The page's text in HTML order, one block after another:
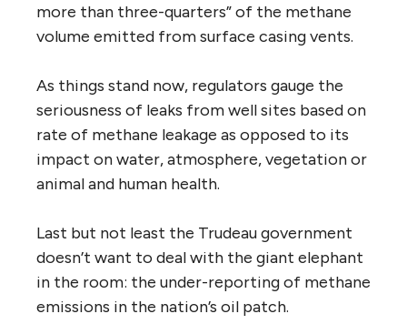
more than three-quarters” of the methane
volume emitted from surface casing vents.
As things stand now, regulators gauge the
seriousness of leaks from well sites based on
rate of methane leakage as opposed to its
impact on water, atmosphere, vegetation or
animal and human health.
Last but not least the Trudeau government
doesn’t want to deal with the giant elephant
in the room: the under-reporting of methane
emissions in the nation’s oil patch.